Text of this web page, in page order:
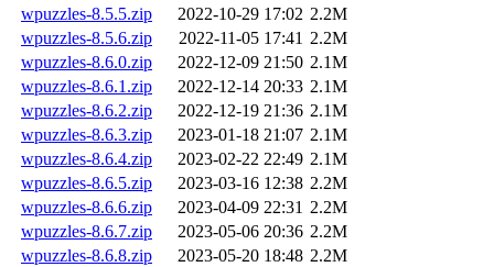
wpuzzles-8.5.5.zip
2022-10-29 17:02 2.2M
wpuzzles-8.5.6.zip
2022-11-05 17:41 2.2M
wpuzzles-8.6.0.zip
2022-12-09 21:50 2.1M
wpuzzles-8.6.1.zip
2022-12-14 20:33 2.1M
wpuzzles-8.6.2.zip
2022-12-19 21:36 2.1M
wpuzzles-8.6.3.zip
2023-01-18 21:07 2.1M
wpuzzles-8.6.4.zip
2023-02-22 22:49 2.1M
wpuzzles-8.6.5.zip
2023-03-16 12:38 2.2M
wpuzzles-8.6.6.zip
2023-04-09 22:31 2.2M
wpuzzles-8.6.7.zip
2023-05-06 20:36 2.2M
wpuzzles-8.6.8.zip
2023-05-20 18:48 2.2M